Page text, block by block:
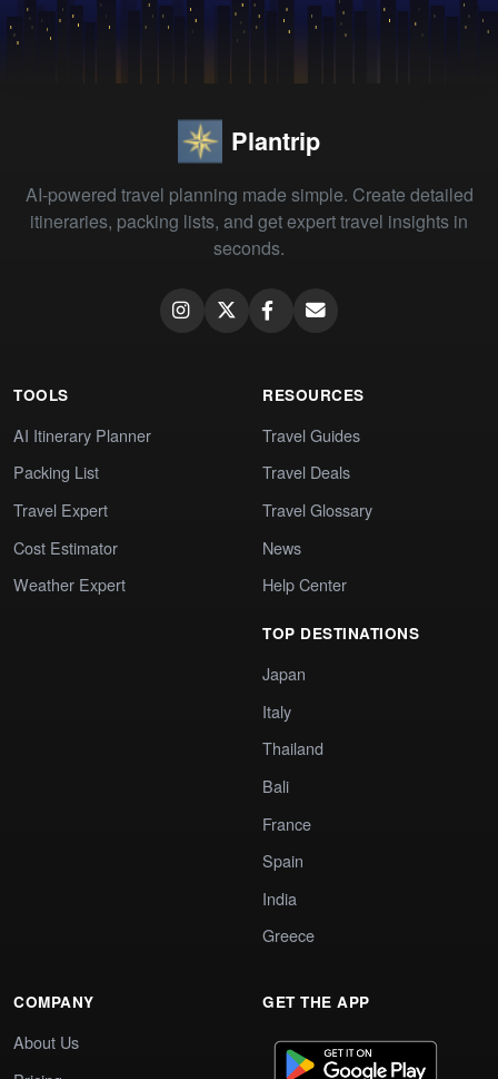
Plantrip
AI-powered travel planning made simple. Create detailed
itineraries, packing lists, and get expert travel insights in
seconds.
TOOLS
AI Itinerary Planner
Packing List
Travel Expert
Cost Estimator
Weather Expert
RESOURCES
Travel Guides
Travel Deals
Travel Glossary
News
Help Center
TOP DESTINATIONS
Japan
Italy
Thailand
Bali
France
Spain
India
Greece
COMPANY
About Us
GET THE APP